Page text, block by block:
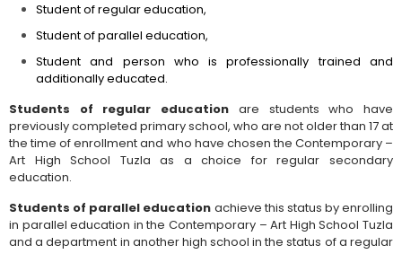
Student of regular education,
Student of parallel education,
Student and person who is professionally trained and
additionally educated.
Students of regular education are students who have
previously completed primary school, who are not older than 17 at
the time of enrollment and who have chosen the Contemporary –
Art High School Tuzla as a choice for regular secondary
education.
Students of parallel education achieve this status by enrolling
in parallel education in the Contemporary – Art High School Tuzla
and a department in another high school in the status of a regular